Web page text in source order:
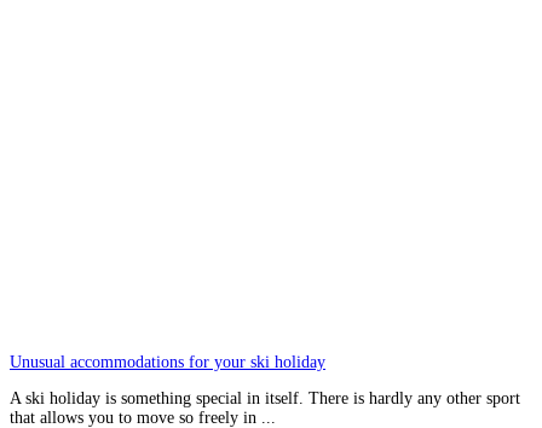
Unusual accommodations for your ski holiday
A ski holiday is something special in itself. There is hardly any other sport
that allows you to move so freely in ...